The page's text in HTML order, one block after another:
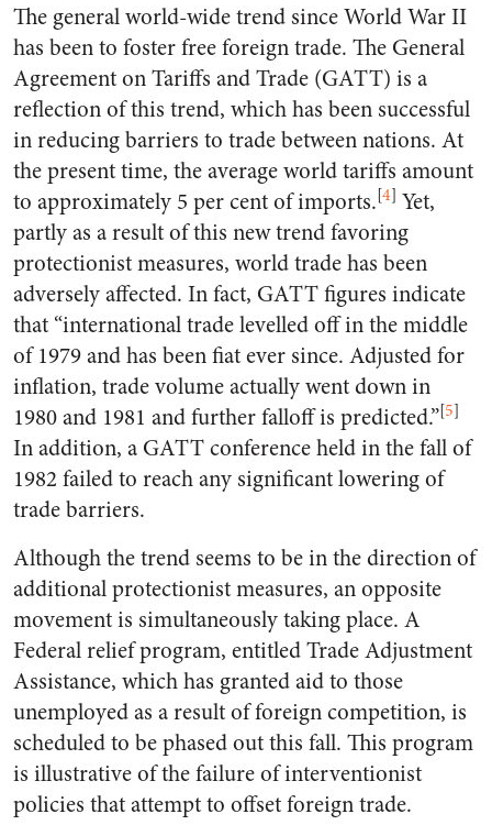
The general world-wide trend since World War II
has been to foster free foreign trade. The General
Agreement on Tariffs and Trade (GATT) is a
reflection of this trend, which has been successful
in reducing barriers to trade between nations. At
the present time, the average world tariffs amount
to approximately 5 per cent of imports.[4] Yet,
partly as a result of this new trend favoring
protectionist measures, world trade has been
adversely affected. In fact, GATT figures indicate
that “international trade levelled off in the middle
of 1979 and has been fiat ever since. Adjusted for
inflation, trade volume actually went down in
1980 and 1981 and further falloff is predicted.”[5]
In addition, a GATT conference held in the fall of
1982 failed to reach any significant lowering of
trade barriers.
Although the trend seems to be in the direction of
additional protectionist measures, an opposite
movement is simultaneously taking place. A
Federal relief program, entitled Trade Adjustment
Assistance, which has granted aid to those
unemployed as a result of foreign competition, is
scheduled to be phased out this fall. This program
is illustrative of the failure of interventionist
policies that attempt to offset foreign trade.